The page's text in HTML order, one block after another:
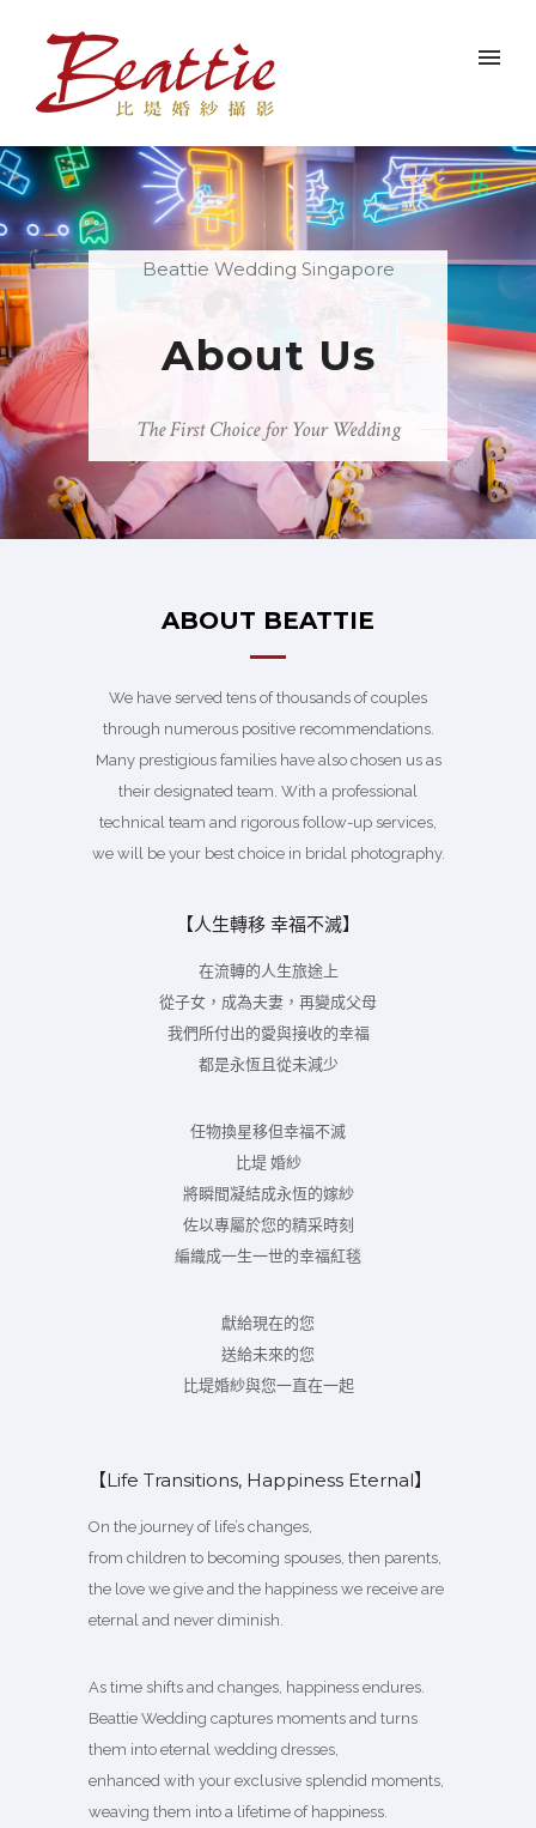
Beattie Wedding Singapore
About Us
The First Choice for Your Wedding
ABOUT BEATTIE
We have served tens of thousands of couples
through numerous positive recommendations.
Many prestigious families have also chosen us as
their designated team. With a professional
technical team and rigorous follow-up services,
we will be your best choice in bridal photography.
【人生轉移 幸福不滅】
在流轉的人生旅途上
從子女，成為夫妻，再變成父母
我們所付出的愛與接收的幸福
都是永恆且從未減少
任物換星移但幸福不滅
比堤 婚紗
將瞬間凝結成永恆的嫁紗
佐以專屬於您的精采時刻
編織成一生一世的幸福紅毯
獻給現在的您
送給未來的您
比堤婚紗與您一直在一起
【Life Transitions, Happiness Eternal】
On the journey of life’s changes,
from children to becoming spouses, then parents,
the love we give and the happiness we receive are
eternal and never diminish.
As time shifts and changes, happiness endures.
Beattie Wedding captures moments and turns
them into eternal wedding dresses,
enhanced with your exclusive splendid moments,
weaving them into a lifetime of happiness.